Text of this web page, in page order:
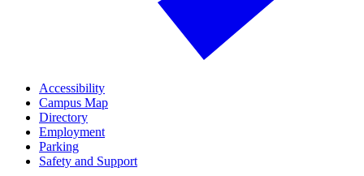
Accessibility
Campus Map
Directory
Employment
Parking
Safety and Support